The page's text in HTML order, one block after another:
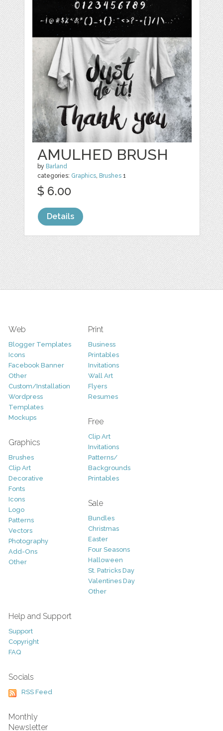
AMULHED BRUSH
by Barland
categories: Graphics Brushes 1
$ 6.00
Details
Web
Blogger Templates
Icons
Facebook Banner
Other
Custom/Installation
Wordpress
Templates
Mockups
Graphics
Brushes
Clip Art
Decorative
Fonts
Icons
Logo
Patterns
Vectors
Photography
Add-Ons
Other
Print
Business
Printables
Invitations
Wall Art
Flyers
Resumes
Free
Clip Art
Invitations
Patterns/
Backgrounds
Printables
Sale
Bundles
Christmas
Easter
Four Seasons
Halloween
St. Patricks Day
Valentines Day
Other
Help and Support
Support
Copyright
FAQ
Socials
RSS Feed
Monthly
Newsletter